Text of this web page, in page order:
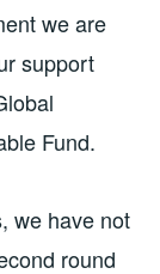
we are
support
Fund.
we have not
round